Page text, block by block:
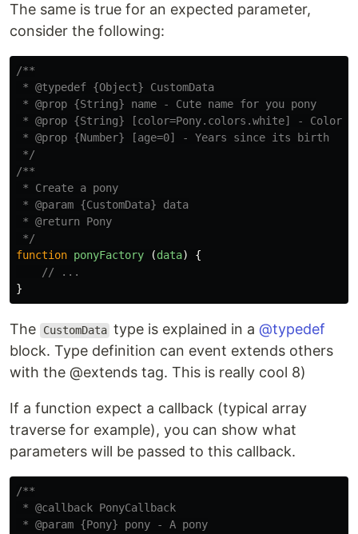
The same is true for an expected parameter,
consider the following:
/**
* @typedef {Object} CustomData
* @prop {String} name - Cute name for you pony
* @prop {String} [color=Pony.colors.white] - Color
* @prop {Number} [age=0] - Years since its birth
*/
/**
* Create a pony
* @param {CustomData} data
* @return Pony
*/
function ponyFactory (data)
{
// ...
}
The CustomData type is explained in a @typedef
block. Type definition can event extends others
with the @extends tag. This is really cool 8)
If a function expect a callback (typical array
traverse for example), you can show what
parameters will be passed to this callback.
/**
* @callback PonyCallback
* @param {Pony} pony - A pony